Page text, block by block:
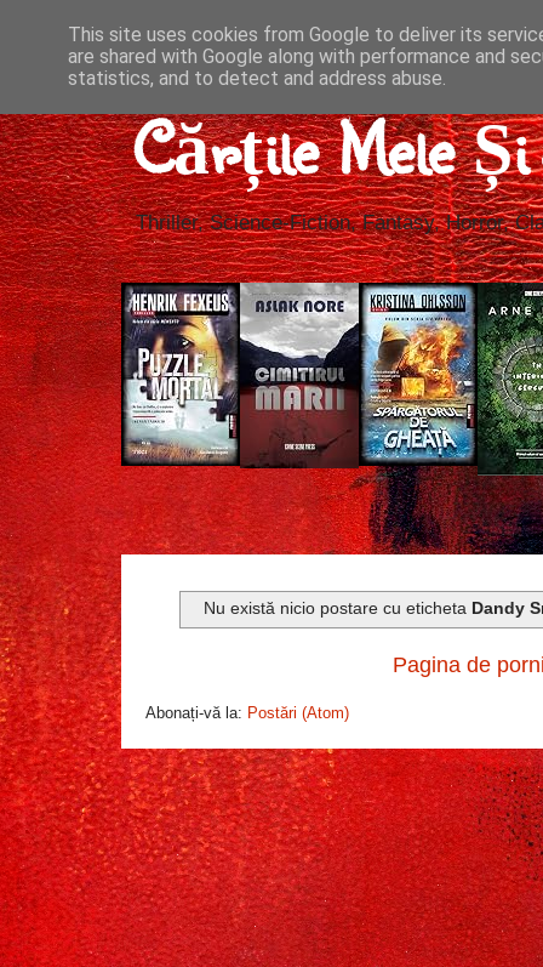
Cărțile Mele
Thriller, Science-Fiction, Fantasy, Horror,
Nu există nicio postare cu eticheta Dandy
Pagina de
Abonați-vă la: Postări (Atom)
This site uses cookies from Google to deliver its
are shared with Google along with performance and
statistics, and to detect and address abuse.